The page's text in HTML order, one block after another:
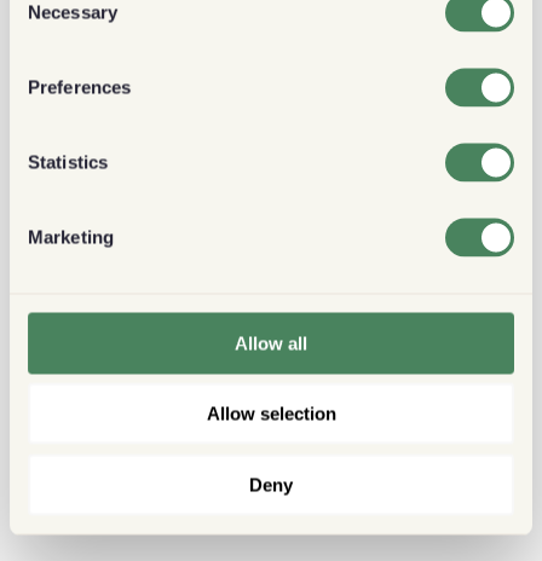
Selection
Necessary
Preferences
Statistics
Marketing
Allow all
Allow selection
Deny